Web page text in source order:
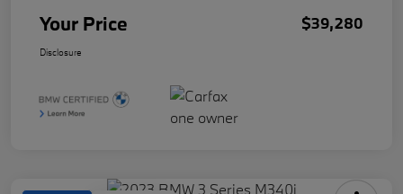
Your Price $39,280
Disclosure